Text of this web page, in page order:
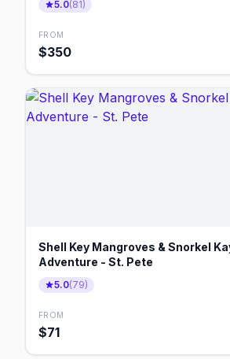
5.0(81)
FROM
$350
Shell Key Mangroves & Snorkel
Adventure - St. Pete
5.0(79)
FROM
$71